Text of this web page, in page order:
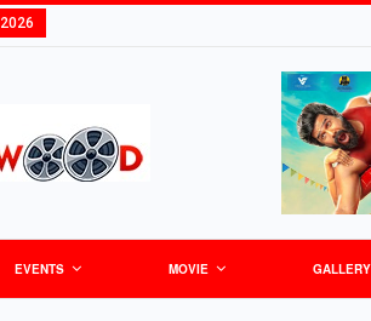
EVENTS MOVIE GALLERY